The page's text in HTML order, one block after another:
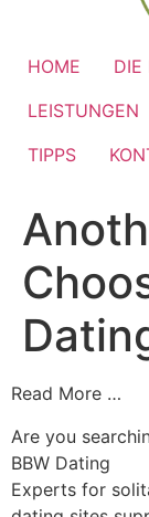
HOME DIE
LEISTUNGEN
TIPPS
Read More …
Are you
BBW Dating
Experts for